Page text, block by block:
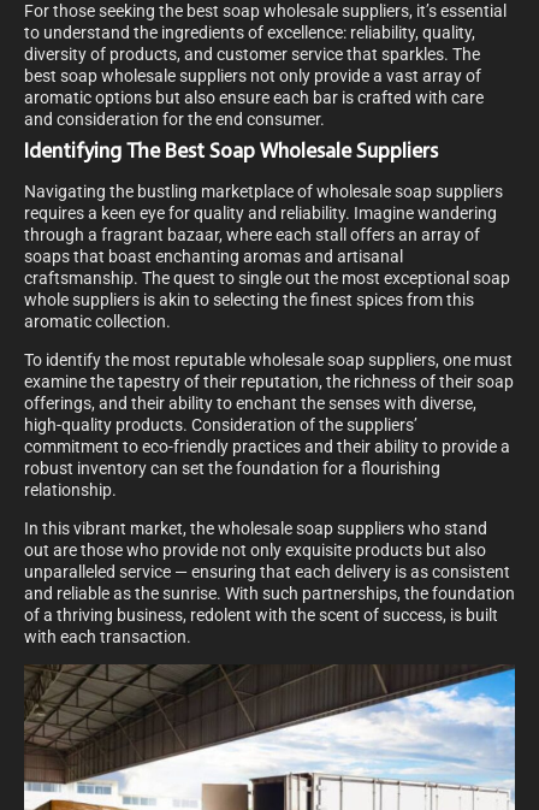
For those seeking the best soap wholesale suppliers, it’s essential
to understand the ingredients of excellence: reliability, quality,
diversity of products, and customer service that sparkles. The
best soap wholesale suppliers not only provide a vast array of
aromatic options but also ensure each bar is crafted with care
and consideration for the end consumer.
Identifying The Best Soap Wholesale Suppliers
Navigating the bustling marketplace of wholesale soap suppliers
requires a keen eye for quality and reliability. Imagine wandering
through a fragrant bazaar, where each stall offers an array of
soaps that boast enchanting aromas and artisanal
craftsmanship. The quest to single out the most exceptional soap
whole suppliers is akin to selecting the finest spices from this
aromatic collection.
To identify the most reputable wholesale soap suppliers, one must
examine the tapestry of their reputation, the richness of their soap
offerings, and their ability to enchant the senses with diverse,
high-quality products. Consideration of the suppliers’
commitment to eco-friendly practices and their ability to provide a
robust inventory can set the foundation for a flourishing
relationship.
In this vibrant market, the wholesale soap suppliers who stand
out are those who provide not only exquisite products but also
unparalleled service — ensuring that each delivery is as consistent
and reliable as the sunrise. With such partnerships, the foundation
of a thriving business, redolent with the scent of success, is built
with each transaction.